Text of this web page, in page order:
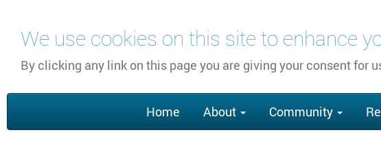
We use cookies on this site to enhance
By clicking any link on this page you are giving your consent for
content
navigation
Home About Community